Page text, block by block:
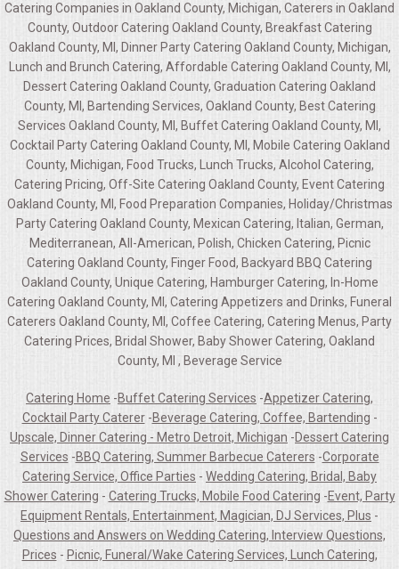
Catering Companies in Oakland County, Michigan, Caterers in Oakland
County, Outdoor Catering Oakland County, Breakfast Catering
Oakland County, MI, Dinner Party Catering Oakland County, Michigan,
Lunch and Brunch Catering, Affordable Catering Oakland County, MI,
Dessert Catering Oakland County, Graduation Catering Oakland
County, MI, Bartending Services, Oakland County, Best Catering
Services Oakland County, MI, Buffet Catering Oakland County, MI,
Cocktail Party Catering Oakland County, MI, Mobile Catering Oakland
County, Michigan, Food Trucks, Lunch Trucks, Alcohol Catering,
Catering Pricing, Off-Site Catering Oakland County, Event Catering
Oakland County, MI, Food Preparation Companies, Holiday/Christmas
Party Catering Oakland County, Mexican Catering, Italian, German,
Mediterranean, All-American, Polish, Chicken Catering, Picnic
Catering Oakland County, Finger Food, Backyard BBQ Catering
Oakland County, Unique Catering, Hamburger Catering, In-Home
Catering Oakland County, MI, Catering Appetizers and Drinks, Funeral
Caterers Oakland County, MI, Coffee Catering, Catering Menus, Party
Catering Prices, Bridal Shower, Baby Shower Catering, Oakland
County, MI , Beverage Service
Catering Home -Buffet Catering Services -Appetizer Catering,
Cocktail Party Caterer-Beverage Catering, Coffee, Bartending -
Upscale, Dinner Catering - Metro Detroit, Michigan -Dessert Catering
Services -BBQ Catering, Summer Barbecue Caterers -Corporate
Catering Service, Office Parties - Wedding Catering, Bridal, Baby
Shower Catering - Catering Trucks, Mobile Food Catering -Event, Party
Equipment Rentals, Entertainment, Magician, DJ Services, Plus -
Questions and Answers on Wedding Catering, Interview Questions,
Prices - Picnic, Funeral/Wake Catering Services, Lunch Catering,